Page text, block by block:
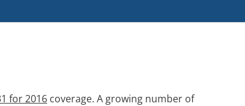
for 2016 coverage. A growing number of